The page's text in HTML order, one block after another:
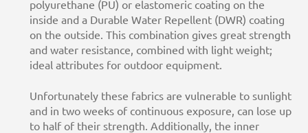
polyurethane (PU) or elastomeric coating on the
inside and a Durable Water Repellent (DWR) coating
on the outside. This combination gives great strength
and water resistance, combined with light weight;
ideal attributes for outdoor equipment.
Unfortunately these fabrics are vulnerable to sunlight
and in two weeks of continuous exposure, can lose up
to half of their strength. Additionally, the inner